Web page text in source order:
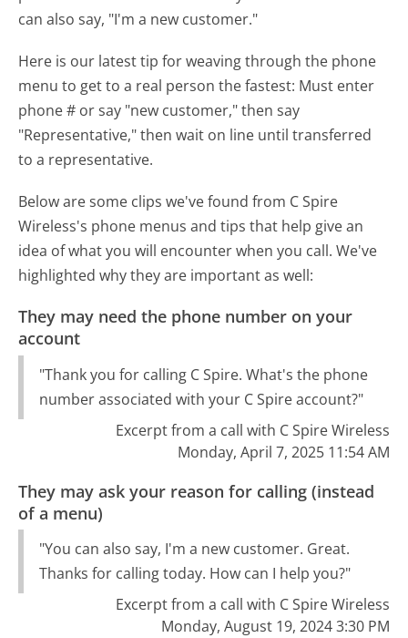
can also say, "I'm a new customer."
Here is our latest tip for weaving through the phone
menu to get to a real person the fastest: Must enter
phone # or say "new customer," then say
"Representative," then wait on line until transferred
to a representative.
Below are some clips we've found from C Spire
Wireless's phone menus and tips that help give an
idea of what you will encounter when you call. We've
highlighted why they are important as well:
They may need the phone number on your
account
"Thank you for calling C Spire. What's the phone
number associated with your C Spire account?"
Excerpt from a call with C Spire Wireless
Monday, April 7, 2025 11:54 AM
They may ask your reason for calling (instead
of a menu)
"You can also say, I'm a new customer. Great.
Thanks for calling today. How can I help you?"
Excerpt from a call with C Spire Wireless
Monday, August 19, 2024 3:30 PM